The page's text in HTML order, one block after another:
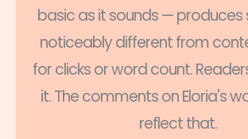
basic as it sounds —
noticeably different from
for clicks or word count.
it. The comments on Eloria's
reflect that.